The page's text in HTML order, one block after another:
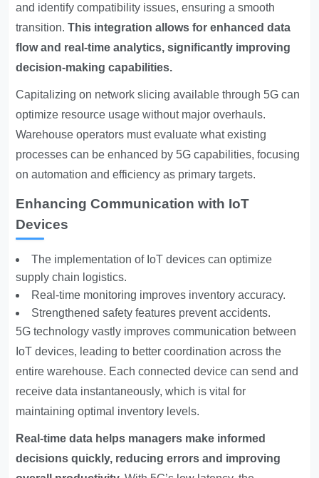
and identify compatibility issues, ensuring a smooth
transition.This integration allows for enhanced data
flow and real-time analytics, significantly improving
decision-making capabilities.
Capitalizing on network slicing available through 5G can
optimize resource usage without major overhauls.
Warehouse operators must evaluate what existing
processes can be enhanced by 5G capabilities, focusing
on automation and efficiency as primary targets.
Enhancing Communication with IoT
Devices
The implementation of IoT devices can optimize
supply chain logistics.
Real-time monitoring improves inventory accuracy.
Strengthened safety features prevent accidents.
5G technology vastly improves communication between
IoT devices, leading to better coordination across the
entire warehouse. Each connected device can send and
receive data instantaneously, which is vital for
maintaining optimal inventory levels.
Real-time data helps managers make informed
decisions quickly, reducing errors and improving